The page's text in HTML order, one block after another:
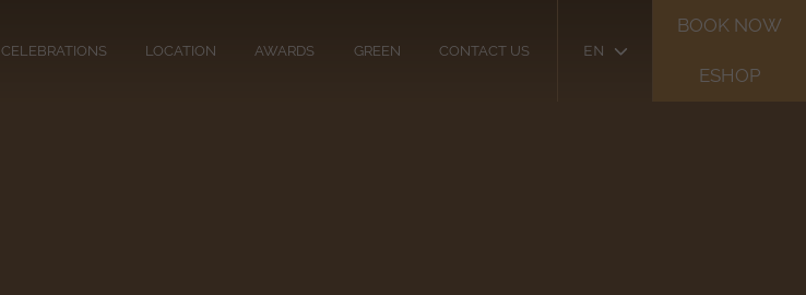
CELEBRATIONS LOCATION AWARDS GREEN CONTACT US EN
BOOK NOW
ESHOP